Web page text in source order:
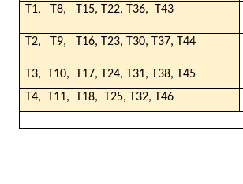
T1,
T8, T15, T22, T36, T43
T2,
T9, T16, T23, T30, T37, T44
T3,
T10, T17, T24, T31, T38, T45
T4,
T11, T18, T25, T32, T46